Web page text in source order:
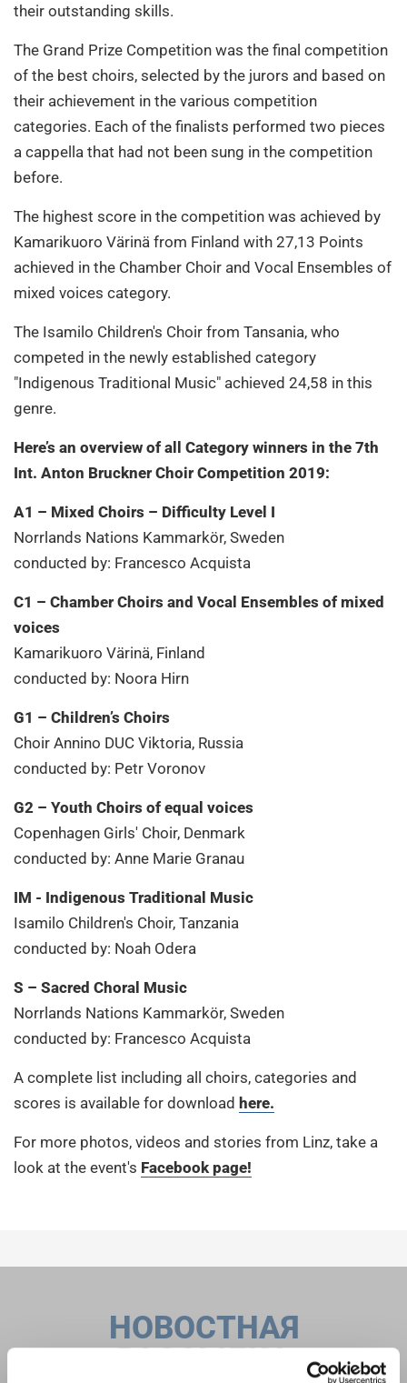
their outstanding skills.
The Grand Prize Competition was the final competition
of the best choirs, selected by the jurors and based on
their achievement in the various competition
categories. Each of the finalists performed two pieces
a cappella that had not been sung in the competition
before.
The highest score in the competition was achieved by
Kamarikuoro Värinä from Finland with 27,13 Points
achieved in the Chamber Choir and Vocal Ensembles of
mixed voices category.
The Isamilo Children's Choir from Tansania, who
competed in the newly established category
"Indigenous Traditional Music" achieved 24,58 in this
genre.
Here’s an overview of all Category winners in the 7th
Int. Anton Bruckner Choir Competition 2019:
A1 – Mixed Choirs – Difficulty Level I
Norrlands Nations Kammarkör, Sweden
conducted by: Francesco Acquista
C1 – Chamber Choirs and Vocal Ensembles of mixed
voices
Kamarikuoro Värinä, Finland
conducted by: Noora Hirn
G1 – Children’s Choirs
Choir Annino DUC Viktoria, Russia
conducted by: Petr Voronov
G2 – Youth Choirs of equal voices
Copenhagen Girls' Choir, Denmark
conducted by: Anne Marie Granau
IM - Indigenous Traditional Music
Isamilo Children's Choir, Tanzania
conducted by: Noah Odera
S – Sacred Choral Music
Norrlands Nations Kammarkör, Sweden
conducted by: Francesco Acquista
A complete list including all choirs, categories and
scores is available for download here.
For more photos, videos and stories from Linz, take a
look at the event's Facebook page!
НОВОСТНАЯ
РАССЫЛКА